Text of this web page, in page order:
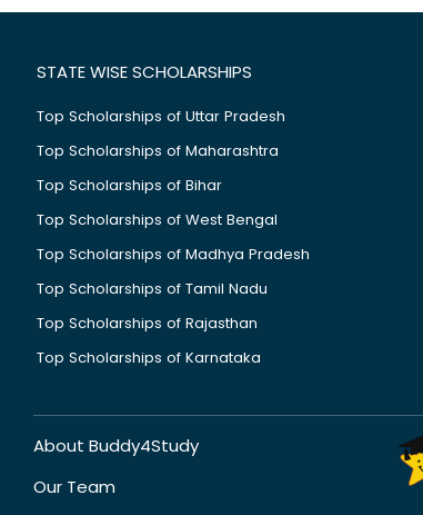
STATE WISE SCHOLARSHIPS
Top Scholarships of Uttar Pradesh
Top Scholarships of Maharashtra
Top Scholarships of Bihar
Top Scholarships of West Bengal
Top Scholarships of Madhya Pradesh
Top Scholarships of Tamil Nadu
Top Scholarships of Rajasthan
Top Scholarships of Karnataka
About Buddy4Study
Our Team